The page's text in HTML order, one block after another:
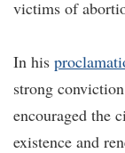
victims of
In his
strong
encouraged the
existence and